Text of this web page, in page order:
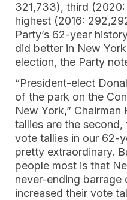
321,733), third
highest (2016:
Party’s 62-year
did better in New
election, the Party
“President-elect
of the park on the
New York,” Chairman
tallies are the
vote tallies in our 62-
pretty extraordinary.
people most is that
never-ending
increased their vote